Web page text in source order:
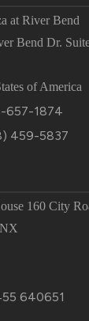
at River Bend
Bend Dr.
of America
657-1874
459-5837
160 City
640651